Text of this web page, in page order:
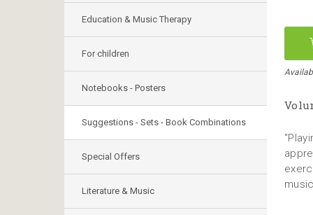
Education & Music Therapy
For children
Notebooks - Posters
Suggestions - Sets - Book Combinations
Special Offers
Literature & Music